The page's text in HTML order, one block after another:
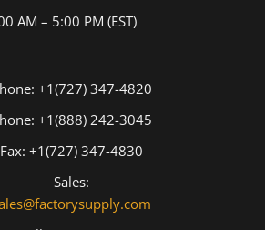
AM – 5:00 PM (EST)
+1(727) 347-4820
+1(888) 242-3045
Fax: +1(727) 347-4830
Sales: